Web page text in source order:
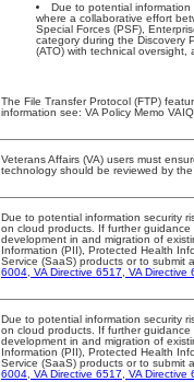
Due to potential
where a collaborative effort
Special Forces (PSF),
category during the Discovery
(ATO) with technical
The File Transfer Protocol (FTP)
information see: VA Policy Memo
Veterans Affairs (VA) users must
technology should be reviewed by
Due to potential information security
on cloud products. If further
development in and migration of
Information (PII), Protected Health
Service (SaaS) products or to submit
6004, VA Directive 6517, VA Directive
Due to potential information security
on cloud products. If further
development in and migration of
Information (PII), Protected Health
Service (SaaS) products or to submit
6004, VA Directive 6517, VA Directive